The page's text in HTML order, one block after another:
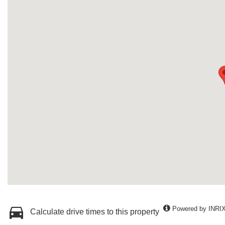
Calculate drive times to this property Powered by